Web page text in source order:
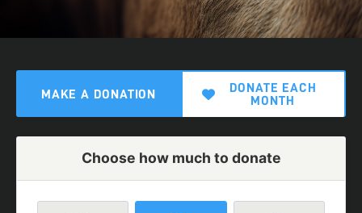
MAKE A DONATION
DONATE EACH
MONTH
Choose how much to donate